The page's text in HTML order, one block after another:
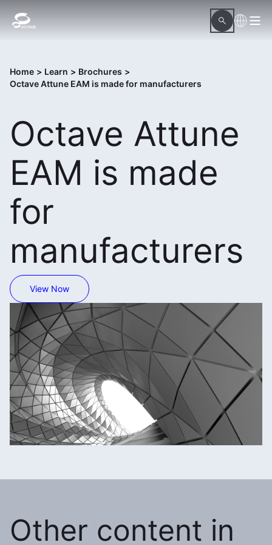
Home > Learn > Brochures >
Octave Attune EAM is made for manufacturers
Octave Attune
EAM is made
for
manufacturers
View Now
Other content in